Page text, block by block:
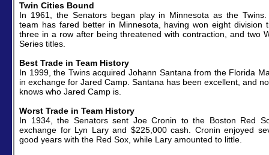
Twin Cities Bound
In 1961, the Senators began play in Minnesota as the
team has fared better in Minnesota, having won eight division
three in a row after being threatened with contraction, and two
Series titles.
Best Trade in Team History
In 1999, the Twins acquired Johann Santana from the Florida
in exchange for Jared Camp. Santana has been excellent, and
knows who Jared Camp is.
Worst Trade in Team History
In 1934, the Senators sent Joe Cronin to the Boston Red
exchange for Lyn Lary and $225,000 cash. Cronin enjoyed
good years with the Red Sox, while Lary amounted to little.